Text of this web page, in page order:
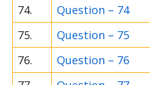
74.
Question – 74
75.
Question – 75
76.
Question – 76